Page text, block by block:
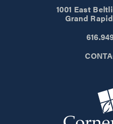
1001 East
Grand